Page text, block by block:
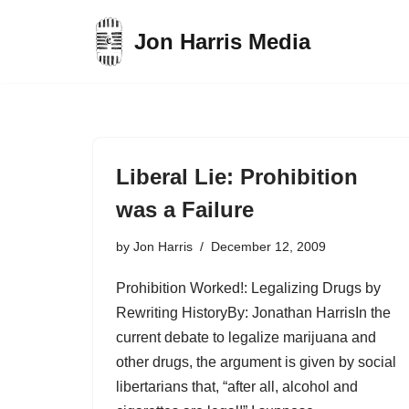
Jon Harris Media
Liberal Lie: Prohibition
was a Failure
by Jon Harris December 12, 2009
Prohibition Worked!: Legalizing Drugs by
Rewriting HistoryBy: Jonathan HarrisIn the
current debate to legalize marijuana and
other drugs, the argument is given by social
libertarians that, “after all, alcohol and